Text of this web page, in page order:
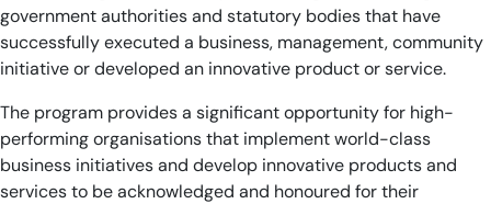
government authorities and statutory bodies that have
successfully executed a business, management, community
initiative or developed an innovative product or service.
The program provides a significant opportunity for high-
performing organisations that implement world-class
business initiatives and develop innovative products and
services to be acknowledged and honoured for their